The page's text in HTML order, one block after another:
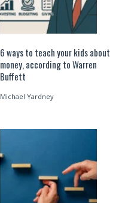
6 ways to teach your kids about
money, according to Warren
Buffett
Michael Yardney